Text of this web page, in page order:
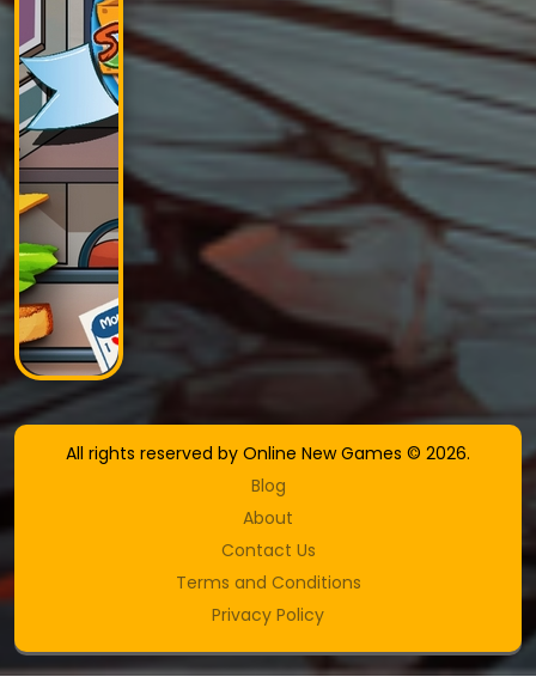
All rights reserved by Online New Games © 2026.
Blog
About
Contact Us
Terms and Conditions
Privacy Policy